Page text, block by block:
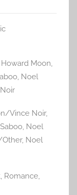
Howard Moon,
, Noel
Vince Noir,
Noel
, Noel
, Romance,